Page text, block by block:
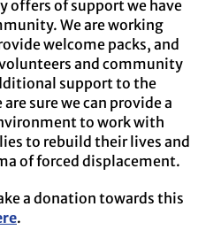
offers of support we have
We are working
welcome packs, and
and community
support to the
sure we can provide a
to work with
to rebuild their lives and
of forced displacement.
a donation towards this
.